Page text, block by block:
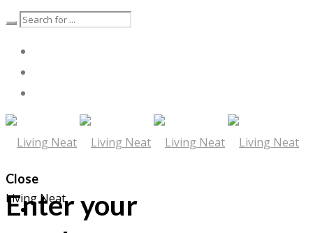
Living Neat
Close
Enter your